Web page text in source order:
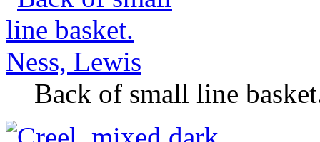
Back of small line